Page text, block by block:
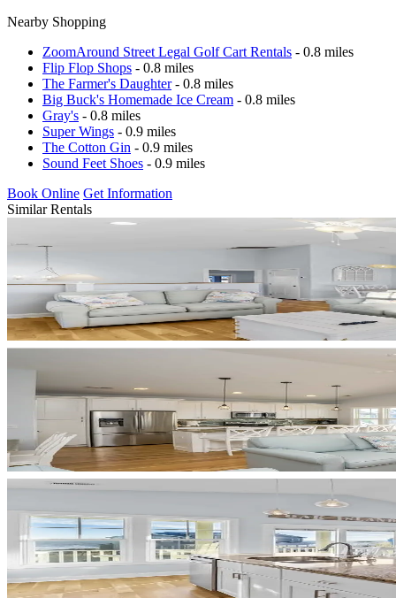
Nearby Shopping
ZoomAround Street Legal Golf Cart Rentals - 0.8 miles
Flip Flop Shops - 0.8 miles
The Farmer's Daughter- 0.8 miles
Big Buck's Homemade Ice Cream - 0.8 miles
Gray's - 0.8 miles
Super Wings - 0.9 miles
The Cotton Gin - 0.9 miles
Sound Feet Shoes - 0.9 miles
Book Online Get Information
Similar Rentals